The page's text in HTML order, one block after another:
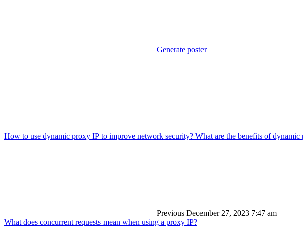
Generate poster
How to use dynamic proxy IP to improve network security? What are the benefits of dynamic
Previous December 27, 2023 7:47 am
What does concurrent requests mean when using a proxy IP?